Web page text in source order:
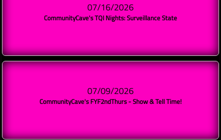
CommunityCave's TQI Nights: Surveillance State
07/16/2026
CommunityCave's FYF2ndThurs - Show & Tell Time!
07/09/2026